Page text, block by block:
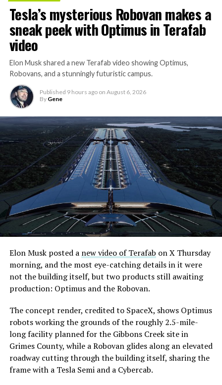
Tesla’s mysterious Robovan makes a
sneak peek with Optimus in Terafab
video
Elon Musk shared a new Terafab video showing Optimus,
Robovans, and a stunningly futuristic campus.
Published 9 hours ago on August 6, 2026
By Gene
Elon Musk posted a new video of Terafab on X Thursday
morning, and the most eye-catching details in it were
not the building itself, but two products still awaiting
production: Optimus and the Robovan.
The concept render, credited to SpaceX, shows Optimus
robots working the grounds of the roughly 2.5-mile-
long facility planned for the Gibbons Creek site in
Grimes County, while a Robovan glides along an elevated
roadway cutting through the building itself, sharing the
frame with a Tesla Semi and a Cybercab.